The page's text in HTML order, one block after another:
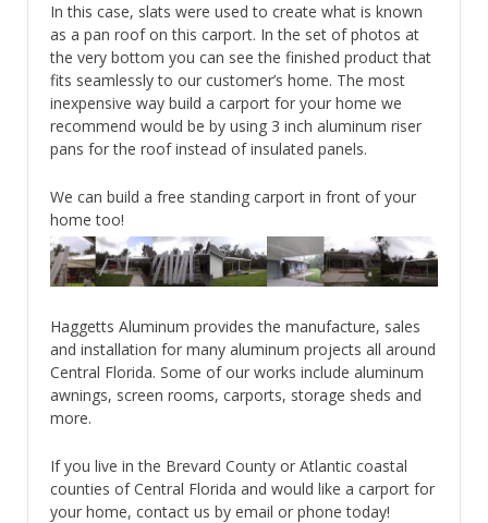
In this case, slats were used to create what is known
as a pan roof on this carport. In the set of photos at
the very bottom you can see the finished product that
fits seamlessly to our customer’s home. The most
inexpensive way build a carport for your home we
recommend would be by using 3 inch aluminum riser
pans for the roof instead of insulated panels.
We can build a free standing carport in front of your
home too!
Haggetts Aluminum provides the manufacture, sales
and installation for many aluminum projects all around
Central Florida. Some of our works include aluminum
awnings, screen rooms, carports, storage sheds and
more.
If you live in the Brevard County or Atlantic coastal
counties of Central Florida and would like a carport for
your home, contact us by email or phone today!